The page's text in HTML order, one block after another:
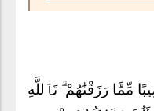
مِّمَّا رَزَقْنَٰهُمْ ۗ تَٱللَّهِ